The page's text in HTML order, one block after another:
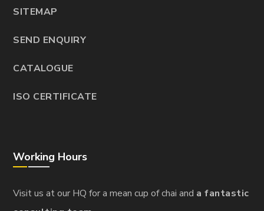
SITEMAP
SEND ENQUIRY
CATALOGUE
ISO CERTIFICATE
Working Hours
Visit us at our HQ for a mean cup of chai and a fantastic